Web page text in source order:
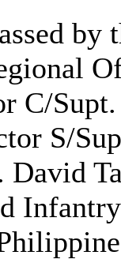
by
C/
S/
David